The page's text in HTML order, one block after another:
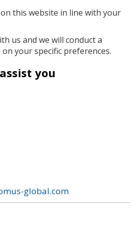
this website in line with your
us and we will conduct a
your specific preferences.
you
global.com